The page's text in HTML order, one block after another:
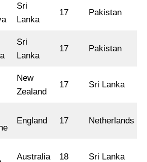
Sri
Lanka
17 Pakistan
Sri
Lanka
17 Pakistan
New
Zealand
17 Sri Lanka
England 17 Netherlands
Australia 18 Sri Lanka